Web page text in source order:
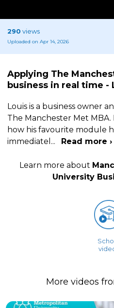
290 views
Uploaded on Apr 14, 2026
Applying The
business in real time -
Louis is a business owner
The Manchester Met MBA.
how his favourite module
immediatel ... Read more ›
Learn more about
University
More videos